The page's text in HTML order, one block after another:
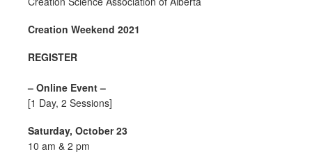
Creation Weekend 2021
REGISTER
– Online Event –
[1 Day, 2 Sessions]
Saturday, October 23
10 am & 2 pm